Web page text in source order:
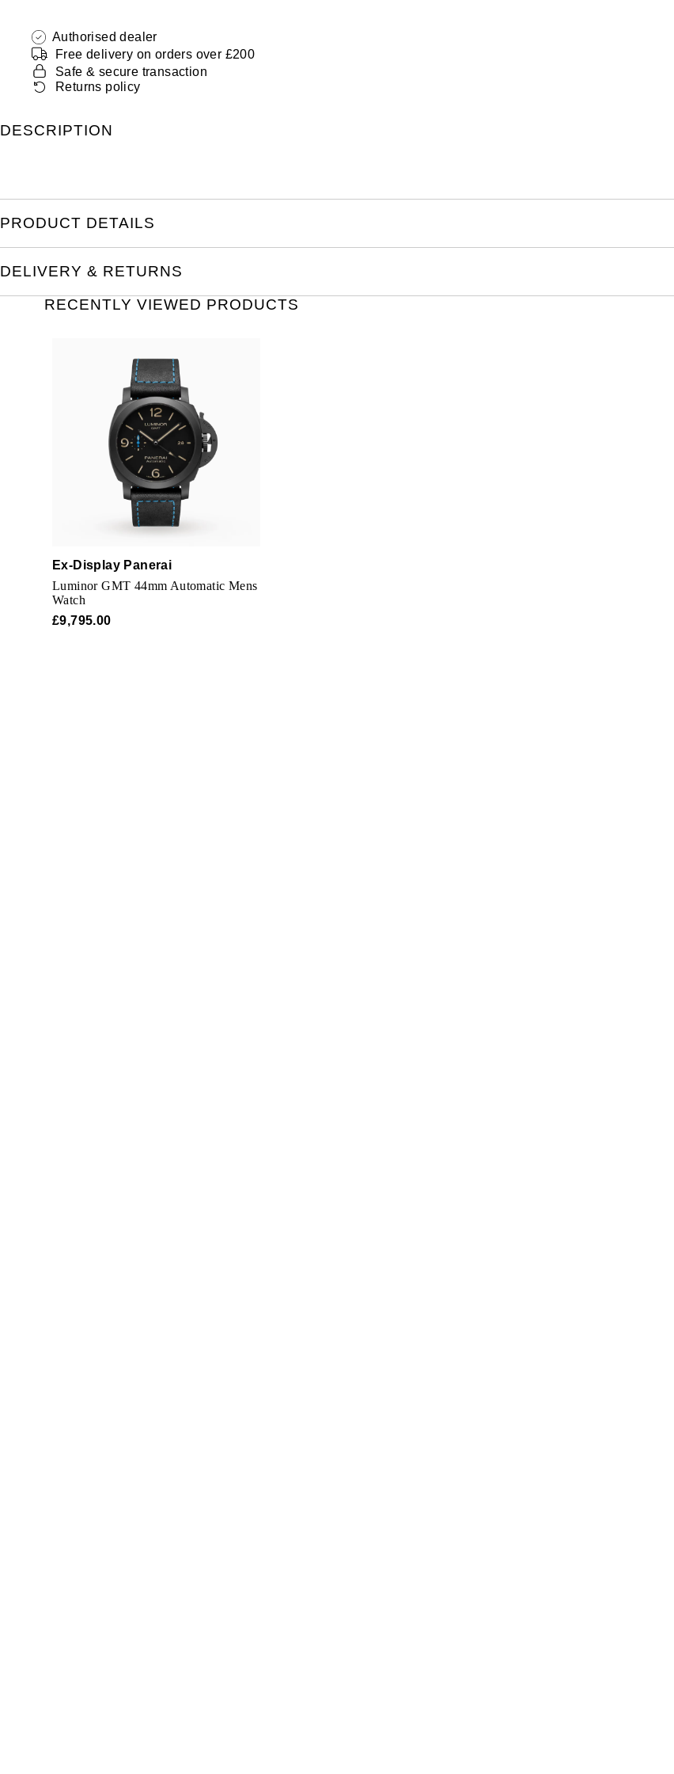
Authorised dealer
Free delivery on orders over £200
Safe & secure transaction
Returns policy
DESCRIPTION
PRODUCT DETAILS
DELIVERY & RETURNS
RECENTLY VIEWED PRODUCTS
Ex-Display Panerai
Luminor GMT 44mm Automatic Mens
Watch
£9,795.00